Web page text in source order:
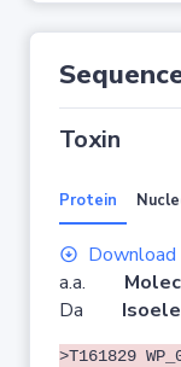
Toxin
Protein
Download
a.a.
Da
>T161829